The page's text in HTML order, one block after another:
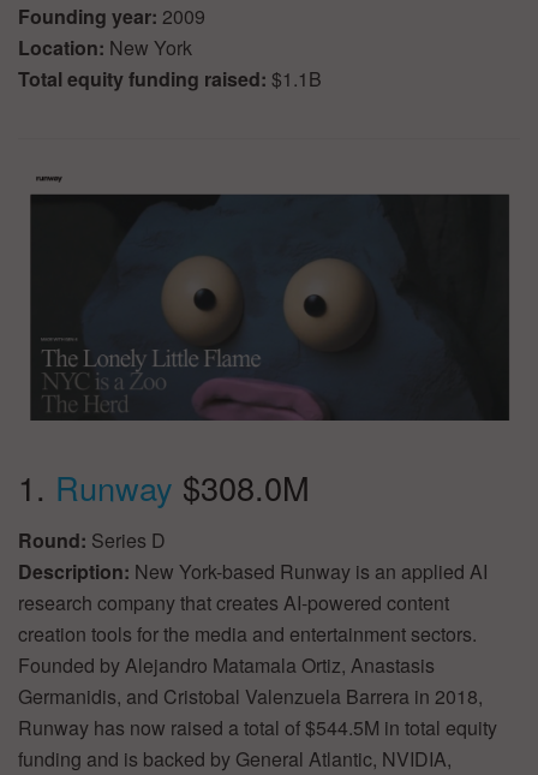
Founding year: 2009
Location: New York
Total equity funding raised: $1.1B
1. Runway $308.0M
Round: Series D
Description: New York-based Runway is an applied AI
research company that creates AI-powered content
creation tools for the media and entertainment sectors.
Founded by Alejandro Matamala Ortiz, Anastasis
Germanidis, and Cristobal Valenzuela Barrera in 2018,
Runway has now raised a total of $544.5M in total equity
funding and is backed by General Atlantic, NVIDIA,